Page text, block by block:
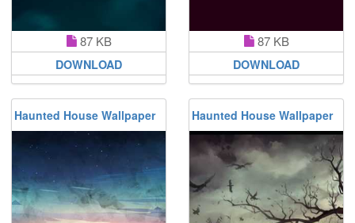
87 KB
DOWNLOAD
87 KB
DOWNLOAD
Haunted House Wallpaper Haunted House Wallpaper